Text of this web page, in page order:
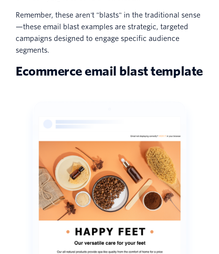
Remember, these aren't "blasts" in the traditional sense
—these email blast examples are strategic, targeted
campaigns designed to engage specific audience
segments.
Ecommerce email blast template